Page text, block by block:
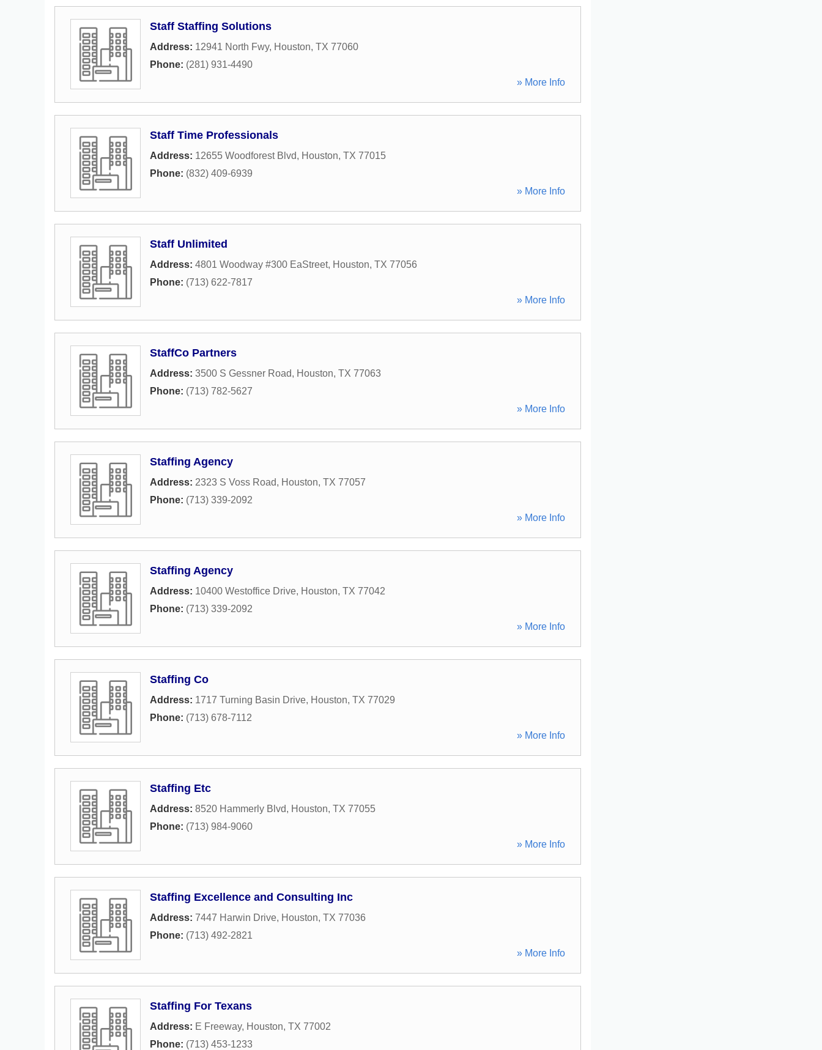
Staff Staffing Solutions
Address: 12941 North Fwy, Houston, TX 77060
Phone: (281) 931-4490
» More Info
Staff Time Professionals
Address: 12655 Woodforest Blvd, Houston, TX 77015
Phone: (832) 409-6939
» More Info
Staff Unlimited
Address: 4801 Woodway #300 EaStreet, Houston, TX 77056
Phone: (713) 622-7817
» More Info
StaffCo Partners
Address: 3500 S Gessner Road, Houston, TX 77063
Phone: (713) 782-5627
» More Info
Staffing Agency
Address: 2323 S Voss Road, Houston, TX 77057
Phone: (713) 339-2092
» More Info
Staffing Agency
Address: 10400 Westoffice Drive, Houston, TX 77042
Phone: (713) 339-2092
» More Info
Staffing Co
Address: 1717 Turning Basin Drive, Houston, TX 77029
Phone: (713) 678-7112
» More Info
Staffing Etc
Address: 8520 Hammerly Blvd, Houston, TX 77055
Phone: (713) 984-9060
» More Info
Staffing Excellence and Consulting Inc
Address: 7447 Harwin Drive, Houston, TX 77036
Phone: (713) 492-2821
» More Info
Staffing For Texans
Address: E Freeway, Houston, TX 77002
Phone: (713) 453-1233